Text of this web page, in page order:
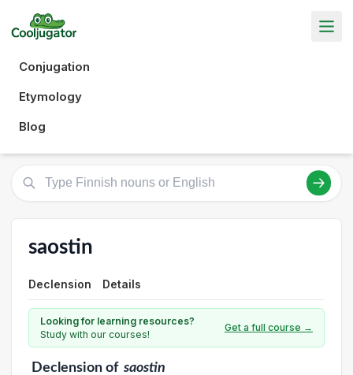
Conjugation
Etymology
Blog
saostin
Declension Details
Looking for learning resources?
Study with our courses!
Get a full course →
Declensionof saostin